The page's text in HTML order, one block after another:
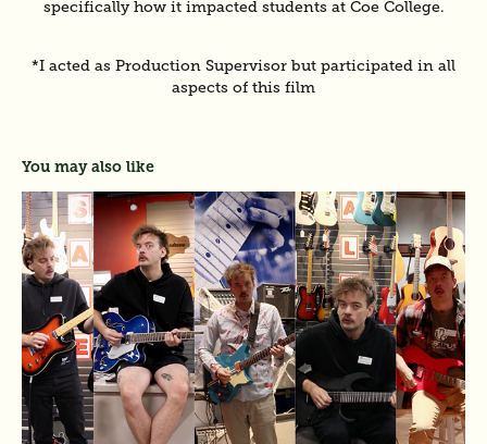
specifically how it impacted students at Coe College.
*I acted as Production Supervisor but participated in all
aspects of this film
You may also like